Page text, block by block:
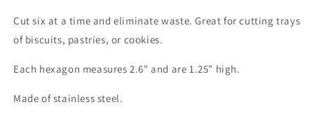
Cut six at a time and eliminate waste. Great for cutting trays
of biscuits, pastries, or cookies.
Each hexagon measures 2.6" and are 1.25” high.
Made of stainless steel.